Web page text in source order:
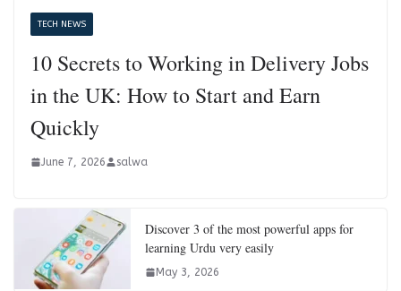
TECH NEWS
10 Secrets to Working in Delivery Jobs
in the UK: How to Start and Earn
Quickly
June 7, 2026 salwa
Discover 3 of the most powerful apps for
learning Urdu very easily
May 3, 2026